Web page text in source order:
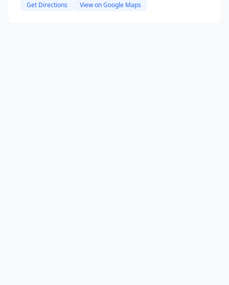
Get Directions View on Google Maps